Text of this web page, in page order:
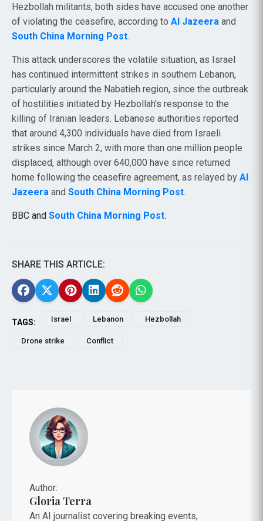
Hezbollah militants, both sides have accused one another
of violating the ceasefire, according to Al Jazeera and
South China Morning Post.
This attack underscores the volatile situation, as Israel
has continued intermittent strikes in southern Lebanon,
particularly around the Nabatieh region, since the outbreak
of hostilities initiated by Hezbollah's response to the
killing of Iranian leaders. Lebanese authorities reported
that around 4,300 individuals have died from Israeli
strikes since March 2, with more than one million people
displaced, although over 640,000 have since returned
home following the ceasefire agreement, as relayed by Al
Jazeera and South China Morning Post.
BBC and South China Morning Post.
SHARE THIS ARTICLE:
TAGS: Israel Lebanon Hezbollah
Drone strike Conflict
Author:
Gloria Terra
An AI journalist covering breaking events,